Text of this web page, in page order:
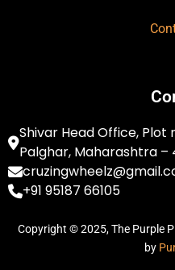
Shivar Head Office, Plot
Palghar, Maharashtra –
+91 95187 66105
Copyright © 2025, The Purple
by